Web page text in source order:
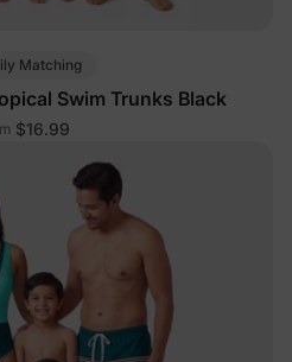
Matching
Swim Trunks Black
$16.99